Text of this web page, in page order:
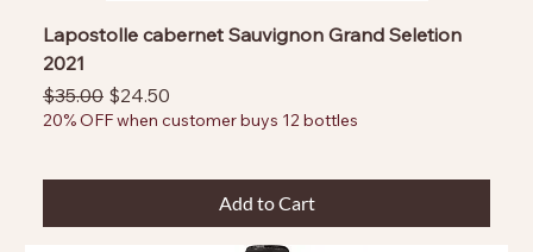
Lapostolle cabernet Sauvignon Grand Seletion
2021
Regular Price
$35.00 Sale Price
$24.50
20% OFF when customer buys 12 bottles
Add to Cart